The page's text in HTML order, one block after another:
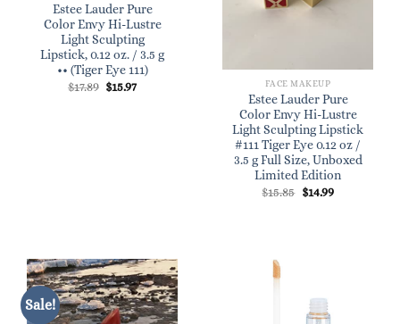
Estee Lauder Pure
Color Envy Hi-Lustre
Light Sculpting
Lipstick, 0.12 oz. / 3.5 g
•• (Tiger Eye 111)
$17.89 Original
$15.97Current
FACE MAKEUP
Estee Lauder Pure
Color Envy Hi-Lustre
Light Sculpting Lipstick
#111 Tiger Eye 0.12 oz /
3.5 g Full Size, Unboxed
Limited Edition
$15.85 Original
$14.99Current
Sale!